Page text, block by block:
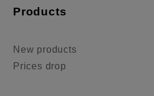
Products
New products
Prices drop